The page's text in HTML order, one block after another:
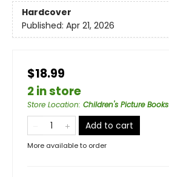
Hardcover
Published: Apr 21, 2026
$18.99
2 in store
Store Location: Children's Picture Books
Add to cart
More available to order